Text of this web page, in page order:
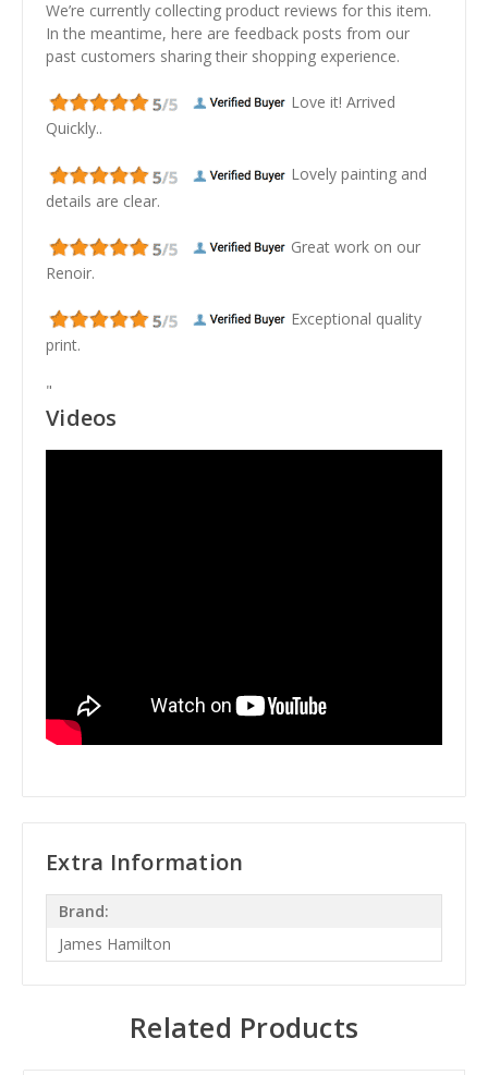
We’re currently collecting product reviews for this item.
In the meantime, here are feedback posts from our
past customers sharing their shopping experience.
Love it! Arrived
Quickly..
Lovely painting and
details are clear.
Great work on our
Renoir.
Exceptional quality
print.
"
Videos
Extra Information
Brand:
James Hamilton
Related Products